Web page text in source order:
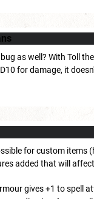
as well? With Toll
for damage, it
for custom items
added that will
gives +1 to spell